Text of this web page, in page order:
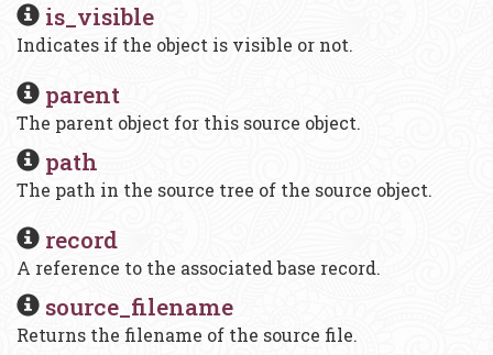
is_visible
Indicates if the object is visible or not.
parent
The parent object for this source object.
path
The path in the source tree of the source object.
record
A reference to the associated base record.
source_filename
Returns the filename of the source file.